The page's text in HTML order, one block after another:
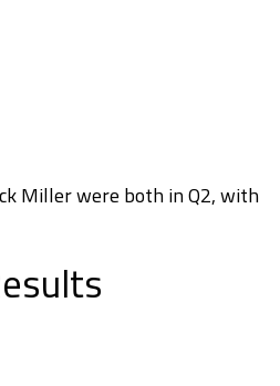
Miller were both in Q2, with